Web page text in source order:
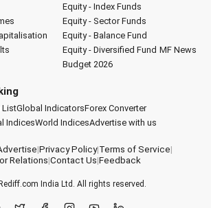
Equity - Index Funds
Equity - Sector Funds
Equity - Balance Fund
Equity - Diversified Fund MF News
Budget 2026
ListGlobal IndicatorsForex Converter
IndicesWorld IndicesAdvertise with us
|Privacy Policy|Terms of Service|
Relations|Contact Us|Feedback
Rediff.com India Ltd. All rights reserved.